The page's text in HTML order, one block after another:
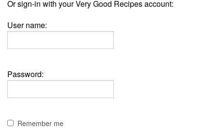
Or sign-in with your Very Good Recipes account:
User name:
Password:
Remember me